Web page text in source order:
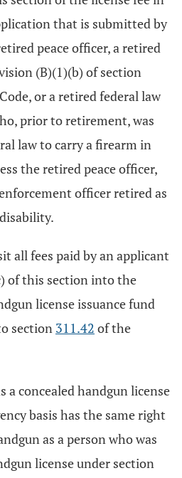
that is submitted by
peace officer, a retired
(B)(1)(b) of section
or a retired federal law
prior to retirement, was
law to carry a firearm in
the retired peace officer,
officer retired as
all fees paid by an applicant
of this section into the
license issuance fund
section 311.42 of the
a concealed handgun license
basis has the same right
as a person who was
license under section